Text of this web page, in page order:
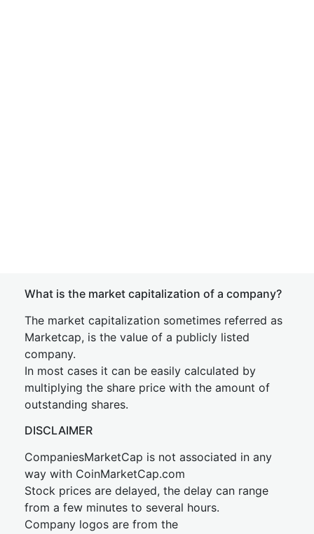
What is the market capitalization of a company?
The market capitalization sometimes referred as
Marketcap, is the value of a publicly listed
company.
In most cases it can be easily calculated by
multiplying the share price with the amount of
outstanding shares.
DISCLAIMER
CompaniesMarketCap is not associated in any
way with CoinMarketCap.com
Stock prices are delayed, the delay can range
from a few minutes to several hours.
Company logos are from the